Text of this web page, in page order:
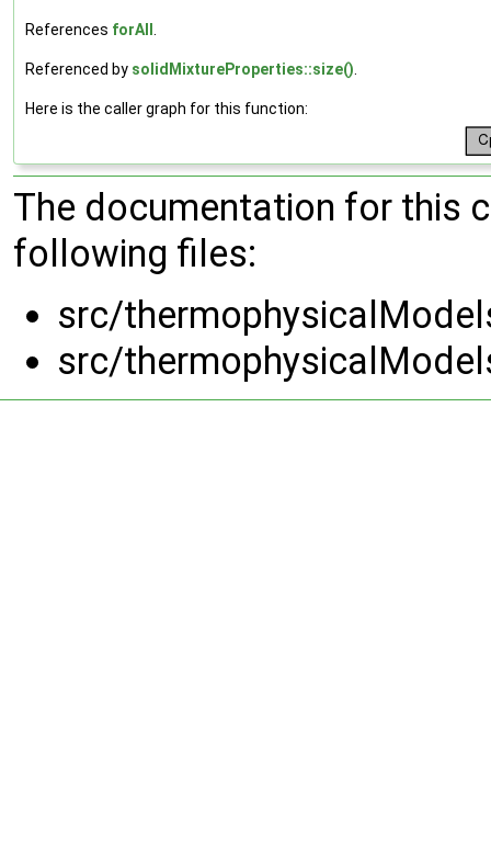
References forAll
Referenced by solidMixtureProperties::size()
Here is the caller graph for this function:
The documentation for this
following files:
src/
src/